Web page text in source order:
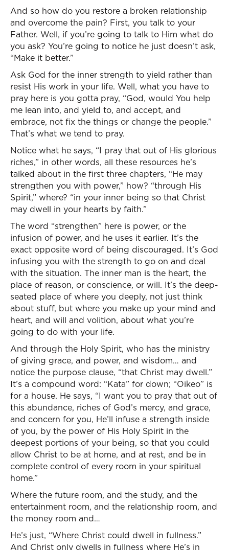
And so how do you restore a broken relationship
and overcome the pain? First, you talk to your
Father. Well, if you’re going to talk to Him what do
you ask? You’re going to notice he just doesn’t ask,
“Make it better.”
Ask God for the inner strength to yield rather than
resist His work in your life. Well, what you have to
pray here is you gotta pray, “God, would You help
me lean into, and yield to, and accept, and
embrace, not fix the things or change the people.”
That’s what we tend to pray.
Notice what he says, “I pray that out of His glorious
riches,” in other words, all these resources he’s
talked about in the first three chapters, “He may
strengthen you with power,” how? “through His
Spirit,” where? “in your inner being so that Christ
may dwell in your hearts by faith.”
The word “strengthen” here is power, or the
infusion of power, and he uses it earlier. It’s the
exact opposite word of being discouraged. It’s God
infusing you with the strength to go on and deal
with the situation. The inner man is the heart, the
place of reason, or conscience, or will. It’s the deep-
seated place of where you deeply, not just think
about stuff, but where you make up your mind and
heart, and will and volition, about what you’re
going to do with your life.
And through the Holy Spirit, who has the ministry
of giving grace, and power, and wisdom… and
notice the purpose clause, “that Christ may dwell.”
It’s a compound word: “Kata” for down; “Oikeo” is
for a house. He says, “I want you to pray that out of
this abundance, riches of God’s mercy, and grace,
and concern for you, He’ll infuse a strength inside
of you, by the power of His Holy Spirit in the
deepest portions of your being, so that you could
allow Christ to be at home, and at rest, and be in
complete control of every room in your spiritual
home.”
Where the future room, and the study, and the
entertainment room, and the relationship room, and
the money room and…
He’s just, “Where Christ could dwell in fullness.”
And Christ only dwells in fullness where He’s in